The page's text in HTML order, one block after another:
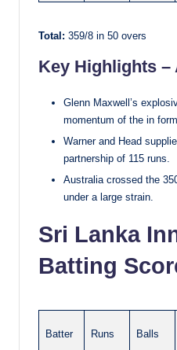
Total: 359/8 in 50 overs
Key Highlights
Glenn Maxwell’s
momentum of the in
Warner and Head
partnership of 115 runs.
Australia crossed the
under a large strain.
Sri Lanka
Batting
Batter Runs Balls